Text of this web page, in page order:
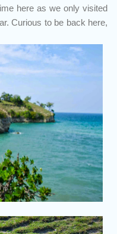
here as we only visited
Curious to be back here,